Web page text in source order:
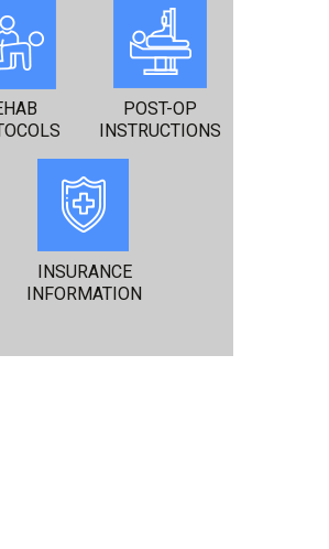
POST-OP
INSTRUCTIONS
INSURANCE
INFORMATION